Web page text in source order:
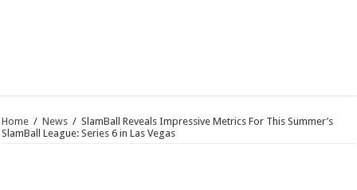
Home / News / SlamBall Reveals Impressive Metrics For This Summer’s
SlamBall League: Series 6 in Las Vegas